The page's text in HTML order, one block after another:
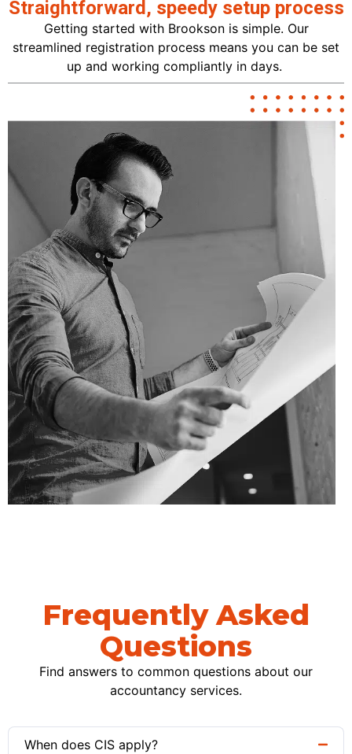
Straightforward, speedy setup process
Getting started with Brookson is simple. Our
streamlined registration process means you can be set
up and working compliantly in days.
Frequently Asked
Questions
Find answers to common questions about our
accountancy services.
When does CIS apply?